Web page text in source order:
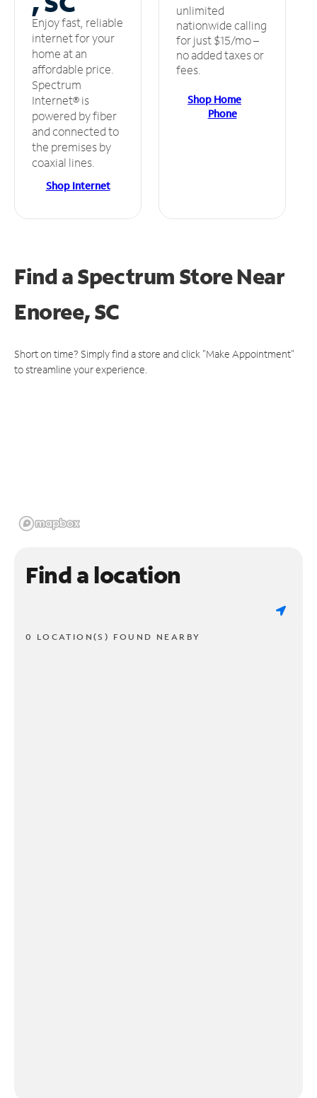
Enjoy fast, reliable
internet for your
home at an
affordable price.
Spectrum
Internet® is
powered by fiber
and connected to
the premises by
coaxial lines.
Shop Internet
unlimited
nationwide calling
for just $15/mo –
no added taxes or
fees.
Shop Home
Phone
Find a Spectrum StoreNear
Enoree, SC
Short on time? Simply find a store and click "Make Appointment"
to streamline your experience.
Find a location
0 LOCATION(S) FOUND NEARBY